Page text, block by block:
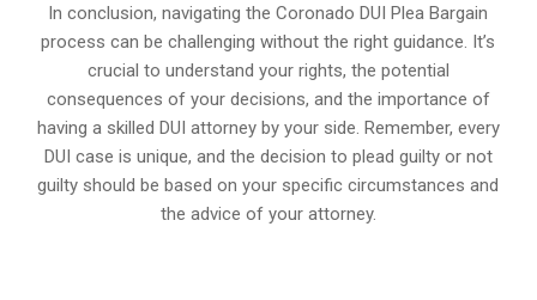
In conclusion, navigating the Coronado DUI Plea Bargain
process can be challenging without the right guidance. It’s
crucial to understand your rights, the potential
consequences of your decisions, and the importance of
having a skilled DUI attorney by your side. Remember, every
DUI case is unique, and the decision to plead guilty or not
guilty should be based on your specific circumstances and
the advice of your attorney.